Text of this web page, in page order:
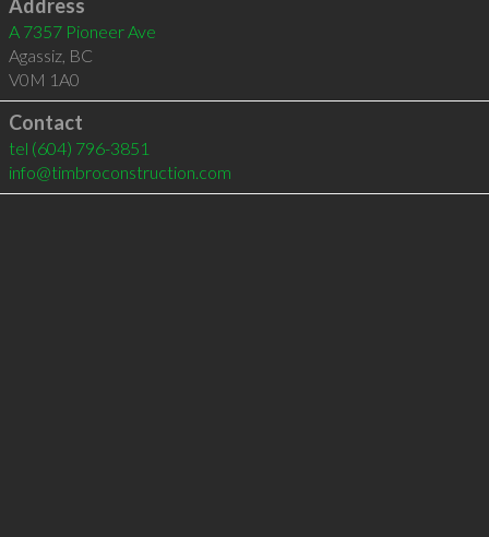
Address
A 7357 Pioneer Ave
Agassiz, BC
V0M 1A0
Contact
tel (604) 796-3851
info@timbroconstruction.com